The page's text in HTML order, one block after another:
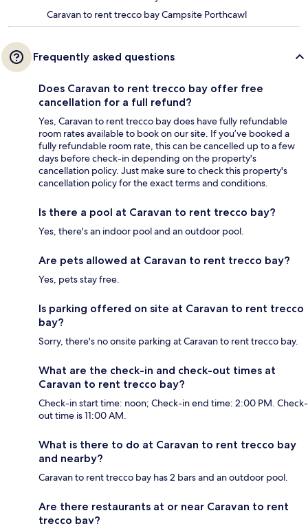
Caravan to rent trecco bay Campsite Porthcawl
Frequently asked questions
Does Caravan to rent trecco bay offer free
cancellation for a full refund?
Yes, Caravan to rent trecco bay does have fully refundable
room rates available to book on our site. If you’ve booked a
fully refundable room rate, this can be cancelled up to a few
days before check-in depending on the property's
cancellation policy. Just make sure to check this property's
cancellation policy for the exact terms and conditions.
Is there a pool at Caravan to rent trecco bay?
Yes, there's an indoor pool and an outdoor pool.
Are pets allowed at Caravan to rent trecco bay?
Yes, pets stay free.
Is parking offered on site at Caravan to rent trecco
bay?
Sorry, there's no onsite parking at Caravan to rent trecco bay.
What are the check-in and check-out times at
Caravan to rent trecco bay?
Check-in start time: noon; Check-in end time: 2:00 PM. Check-
out time is 11:00 AM.
What is there to do at Caravan to rent trecco bay
and nearby?
Caravan to rent trecco bay has 2 bars and an outdoor pool.
Are there restaurants at or near Caravan to rent
trecco bay?